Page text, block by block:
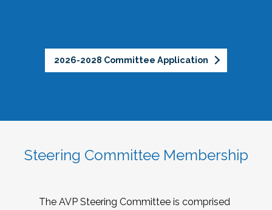
2026-2028 Committee Application
Steering Committee Membership
The AVP Steering Committee is comprised